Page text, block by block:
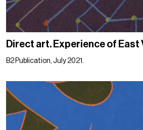
Direct art. Experience of East
B2 Publication, July 2021.